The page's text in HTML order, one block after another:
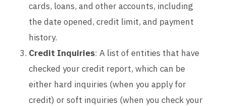
cards, loans, and other accounts, including
the date opened, credit limit, and payment
history.
Credit Inquiries: A list of entities that have
checked your credit report, which can be
either hard inquiries (when you apply for
credit) or soft inquiries (when you check your